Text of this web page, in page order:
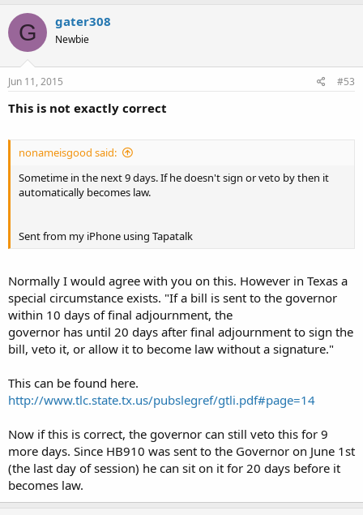
G gater308
Newbie
Jun 11, 2015 #53
This is not exactly correct
nonameisgood said:
Sometime in the next 9 days. If he doesn't sign or veto by then it
automatically becomes law.
Sent from my iPhone using Tapatalk
Normally I would agree with you on this. However in Texas a
special circumstance exists. "If a bill is sent to the governor
within 10 days of final adjournment, the
governor has until 20 days after final adjournment to sign the
bill, veto it, or allow it to become law without a signature."
This can be found here.
http://www.tlc.state.tx.us/pubslegref/gtli.pdf#page=14
Now if this is correct, the governor can still veto this for 9
more days. Since HB910 was sent to the Governor on June 1st
(the last day of session) he can sit on it for 20 days before it
becomes law.